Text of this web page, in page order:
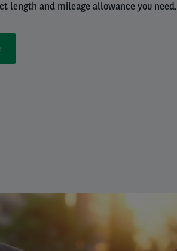
length and mileage allowance you need.